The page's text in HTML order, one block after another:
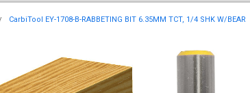
CarbiTool EY-1708-B-RABBETING BIT 6.35MM TCT, 1/4 SHK W/BEAR